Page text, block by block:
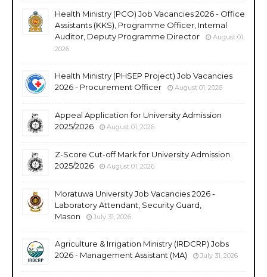
Health Ministry (PCO) Job Vacancies 2026 - Office
Assistants (KKS), Programme Officer, Internal
Auditor, Deputy Programme Director
August 01,
2026
Health Ministry (PHSEP Project) Job Vacancies
2026 - Procurement Officer
August 01, 2026
Appeal Application for University Admission
2025/2026
August 01, 2026
Z-Score Cut-off Mark for University Admission
2025/2026
August 01, 2026
Moratuwa University Job Vacancies 2026 -
Laboratory Attendant, Security Guard,
Mason
July 31, 2026
Agriculture & Irrigation Ministry (IRDCRP) Jobs
2026 - Management Assistant (MA)
July 31, 2026